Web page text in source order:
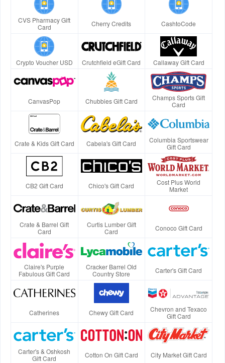
CVS Pharmacy Gift
Card
Cherry Credits CashtoCode
Crypto Voucher USD Crutchfield eGift Card Callaway Gift Card
CanvasPop Chubbies Gift Card
Champs Sports Gift
Card
Crate & Kids Gift Card Cabela's Gift Card
Columbia Sportswear
Gift Card
CB2 Gift Card Chico's Gift Card
Cost Plus World
Market
Crate & Barrel Gift
Card
Curtis Lumber Gift
Card
Conoco Gift Card
Claire's Purple
Fabulous Gift Card
Cracker Barrel Old
Country Store
Carter's Gift Card
Catherines Chewy Gift Card
Chevron and Texaco
Gift Card
Carter's & Oshkosh
Gift Card
Cotton On Gift Card City Market Gift Card